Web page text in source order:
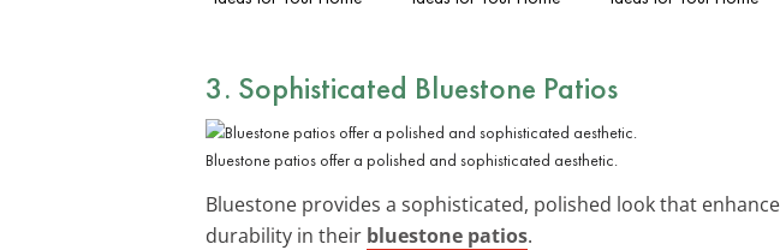
3. Sophisticated Bluestone Patios
Bluestone patios offer a polished and sophisticated aesthetic.
Bluestone provides a sophisticated, polished look that
durability in their bluestone patios.